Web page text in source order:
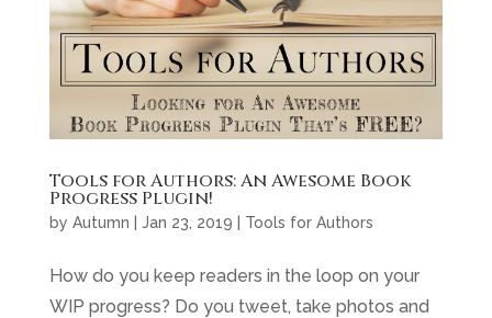
Tools for Authors: An Awesome Book
Progress Plugin!
by Autumn Jan 23, 2019 Tools for Authors
How do you keep readers in the loop on your
WIP progress? Do you tweet, take photos and